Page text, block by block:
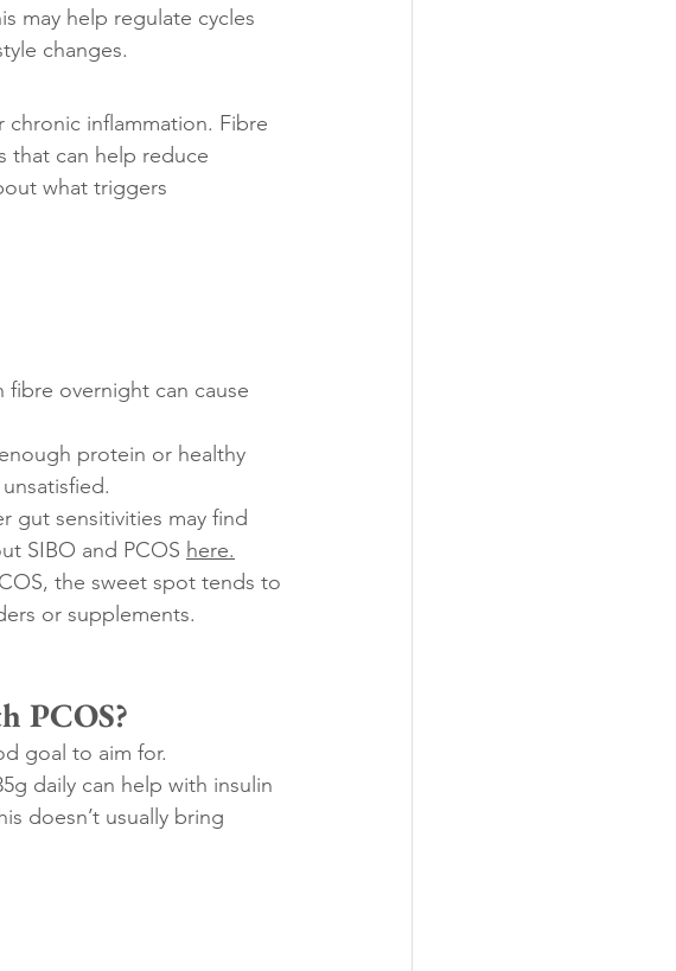
may help regulate cycles
changes.
chronic inflammation. Fibre
that can help reduce
what triggers
overnight can cause
protein or healthy
gut sensitivities may find
SIBO and PCOS here.
the sweet spot tends to
or supplements.
PCOS?
goal to aim for.
daily can help with insulin
doesn’t usually bring